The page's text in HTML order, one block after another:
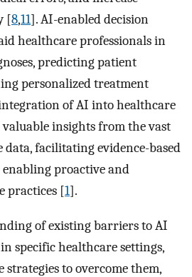
[8,11]. AI-enabled decision
healthcare professionals in
predicting patient
personalized treatment
of AI into healthcare
valuable insights from the vast
facilitating evidence-based
proactive and
practices [1].
of existing barriers to AI
specific healthcare settings,
to overcome them,